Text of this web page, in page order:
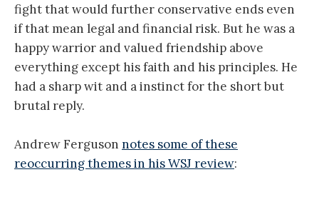
fight that would further conservative ends even
if that mean legal and financial risk. But he was a
happy warrior and valued friendship above
everything except his faith and his principles. He
had a sharp wit and a instinct for the short but
brutal reply.
Andrew Ferguson notes some of these
reoccurring themes in his WSJ review: